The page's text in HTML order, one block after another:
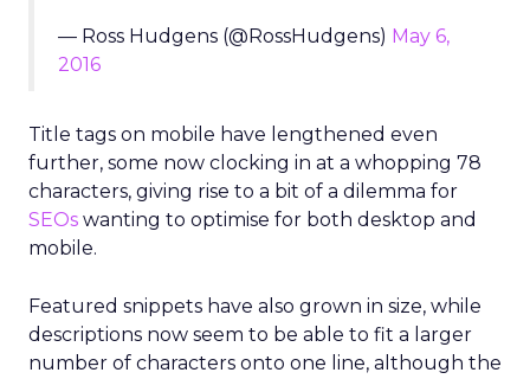
— Ross Hudgens (@RossHudgens) May 6,
2016
Title tags on mobile have lengthened even
further, some now clocking in at a whopping 78
characters, giving rise to a bit of a dilemma for
SEOs wanting to optimise for both desktop and
mobile.
Featured snippets have also grown in size, while
descriptions now seem to be able to fit a larger
number of characters onto one line, although the